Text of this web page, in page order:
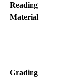
Reading
Material
Grading